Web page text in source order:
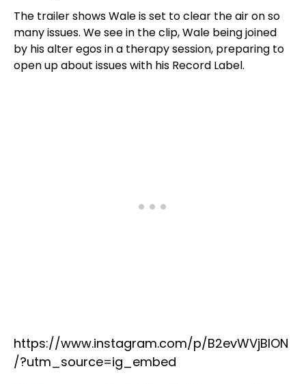
The trailer shows Wale is set to clear the air on so
many issues. We see in the clip, Wale being joined
by his alter egos in a therapy session, preparing to
open up about issues with his Record Label.
https://www.instagram.com/p/B2evWVjBION
/?utm_source=ig_embed